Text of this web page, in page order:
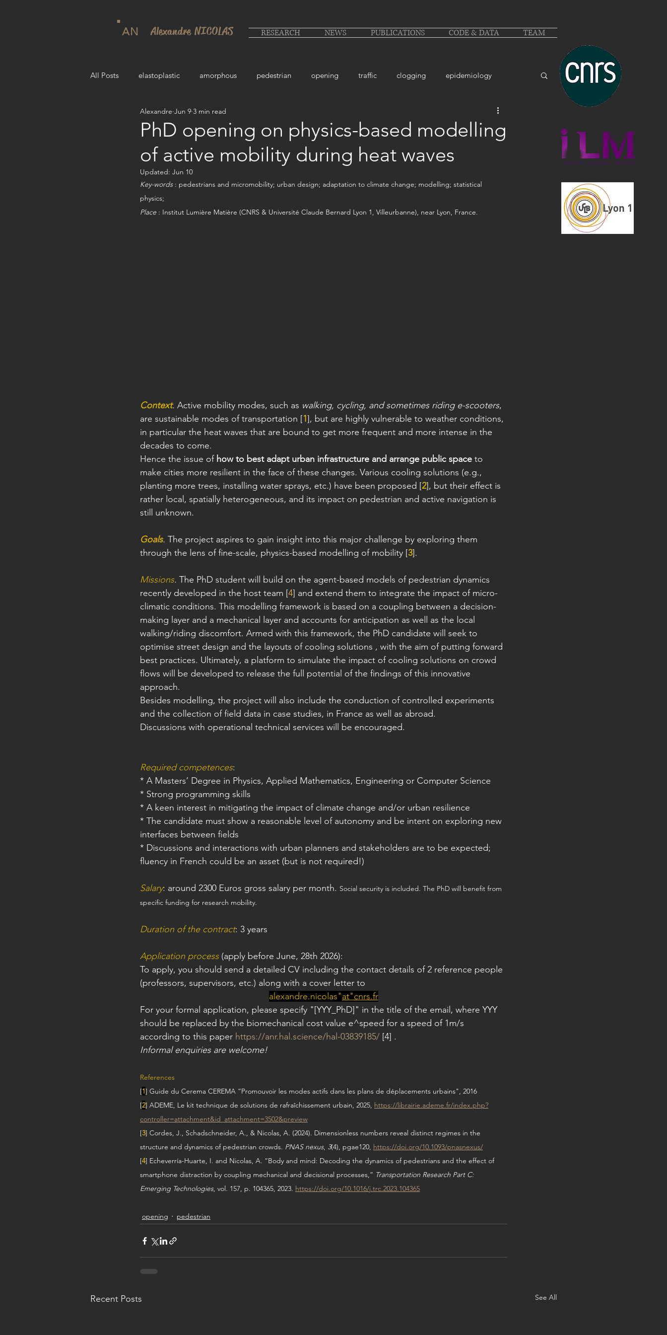
AN Alexandre NICOLAS RESEARCH NEWS PUBLICATIONS CODE & DATA TEAM
All Posts elastoplastic amorphous pedestrian opening traffic clogging epidemiology
PhD opening on physics-based modelling
of active mobility during heat waves
Alexandre Jun 9 3 min read
Updated: Jun 10
Key-words : pedestrians and micromobility; urban design; adaptation to climate change; modelling; statistical
physics;
Place : Institut Lumière Matière (CNRS & Université Claude Bernard Lyon 1, Villeurbanne), near Lyon, France.
Context. Active mobility modes, such as walking, cycling, and sometimes riding e-scooters,
are sustainable modes of transportation [1], but are highly vulnerable to weather conditions,
in particular the heat waves that are bound to get more frequent and more intense in the
decades to come.
Hence the issue of how to best adapt urban infrastructure and arrange public space to
make cities more resilient in the face of these changes. Various cooling solutions (e.g.,
planting more trees, installing water sprays, etc.) have been proposed [2], but their effect is
rather local, spatially heterogeneous, and its impact on pedestrian and active navigation is
still unknown.
Goals. The project aspires to gain insight into this major challenge by exploring them
through the lens of fine-scale, physics-based modelling of mobility [3].
Missions. The PhD student will build on the agent-based models of pedestrian dynamics
recently developed in the host team [4] and extend them to integrate the impact of micro-
climatic conditions. This modelling framework is based on a coupling between a decision-
making layer and a mechanical layer and accounts for anticipation as well as the local
walking/riding discomfort. Armed with this framework, the PhD candidate will seek to
optimise street design and the layouts of cooling solutions , with the aim of putting forward
best practices. Ultimately, a platform to simulate the impact of cooling solutions on crowd
flows will be developed to release the full potential of the findings of this innovative
approach.
Besides modelling, the project will also include the conduction of controlled experiments
and the collection of field data in case studies, in France as well as abroad.
Discussions with operational technical services will be encouraged.
Required competences:
* A Masters’ Degree in Physics, Applied Mathematics, Engineering or Computer Science
* Strong programming skills
* A keen interest in mitigating the impact of climate change and/or urban resilience
* The candidate must show a reasonable level of autonomy and be intent on exploring new
interfaces between fields
* Discussions and interactions with urban planners and stakeholders are to be expected;
fluency in French could be an asset (but is not required!)
Salary: around 2300 Euros gross salary per month. Social security is included. The PhD will benefit from
specific funding for research mobility.
Duration of the contract: 3 years
Application process (apply before June, 28th 2026):
To apply, you should send a detailed CV including the contact details of 2 reference people
(professors, supervisors, etc.) along with a cover letter to
alexandre.nicolas"at"cnrs.fr
For your formal application, please specify "[YYY_PhD]" in the title of the email, where YYY
should be replaced by the biomechanical cost value e^speed for a speed of 1m/s
according to this paper https://anr.hal.science/hal-03839185/ [4] .
Informal enquiries are welcome!
References
[1] Guide du Cerema CEREMA “Promouvoir les modes actifs dans les plans de déplacements urbains", 2016
[2] ADEME, Le kit technique de solutions de rafraîchissement urbain, 2025, https://librairie.ademe.fr/index.php?
controller=attachment&id_attachment=3502&preview
[3] Cordes, J., Schadschneider, A., & Nicolas, A. (2024). Dimensionless numbers reveal distinct regimes in the
structure and dynamics of pedestrian crowds. PNAS nexus, 3(4), pgae120, https://doi.org/10.1093/pnasnexus/
[4] Echeverría-Huarte, I. and Nicolas, A. “Body and mind: Decoding the dynamics of pedestrians and the effect of
smartphone distraction by coupling mechanical and decisional processes,” Transportation Research Part C:
Emerging Technologies, vol. 157, p. 104365, 2023. https://doi.org/10.1016/j.trc.2023.104365
opening pedestrian
Recent Posts See All